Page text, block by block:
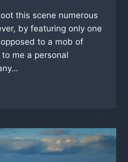
this scene numerous
by featuring only one
to a mob of
me a personal